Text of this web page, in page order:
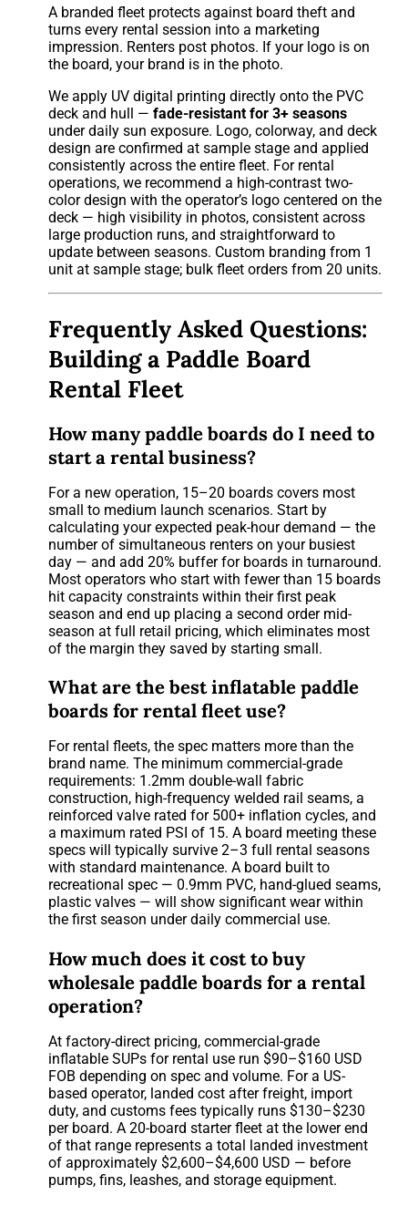
A branded fleet protects against board theft and
turns every rental session into a marketing
impression. Renters post photos. If your logo is on
the board, your brand is in the photo.
We apply UV digital printing directly onto the PVC
deck and hull —fade-resistant for 3+ seasons
under daily sun exposure. Logo, colorway, and deck
design are confirmed at sample stage and applied
consistently across the entire fleet. For rental
operations, we recommend a high-contrast two-
color design with the operator’s logo centered on the
deck — high visibility in photos, consistent across
large production runs, and straightforward to
update between seasons. Custom branding from 1
unit at sample stage; bulk fleet orders from 20 units.
Frequently Asked Questions:
Building a Paddle Board
Rental Fleet
How many paddle boards do I need to
start a rental business?
For a new operation, 15–20 boards covers most
small to medium launch scenarios. Start by
calculating your expected peak-hour demand — the
number of simultaneous renters on your busiest
day — and add 20% buffer for boards in turnaround.
Most operators who start with fewer than 15 boards
hit capacity constraints within their first peak
season and end up placing a second order mid-
season at full retail pricing, which eliminates most
of the margin they saved by starting small.
What are the best inflatable paddle
boards for rental fleet use?
For rental fleets, the spec matters more than the
brand name. The minimum commercial-grade
requirements: 1.2mm double-wall fabric
construction, high-frequency welded rail seams, a
reinforced valve rated for 500+ inflation cycles, and
a maximum rated PSI of 15. A board meeting these
specs will typically survive 2–3 full rental seasons
with standard maintenance. A board built to
recreational spec — 0.9mm PVC, hand-glued seams,
plastic valves — will show significant wear within
the first season under daily commercial use.
How much does it cost to buy
wholesale paddle boards for a rental
operation?
At factory-direct pricing, commercial-grade
inflatable SUPs for rental use run $90–$160 USD
FOB depending on spec and volume. For a US-
based operator, landed cost after freight, import
duty, and customs fees typically runs $130–$230
per board. A 20-board starter fleet at the lower end
of that range represents a total landed investment
of approximately $2,600–$4,600 USD — before
pumps, fins, leashes, and storage equipment.